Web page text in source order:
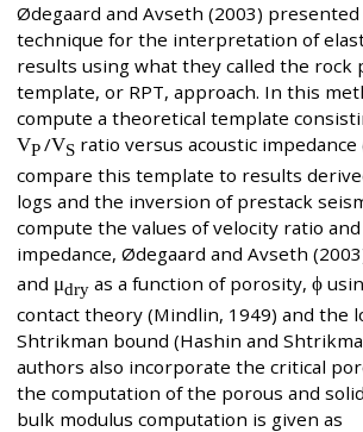
Ødegaard and Avseth (2003) presented
technique for the interpretation of
results using what they called the rock
template, or RPT, approach. In this
compute a theoretical template
VP/VS ratio versus acoustic impedance
compare this template to results
logs and the inversion of prestack
compute the values of velocity ratio
impedance, Ødegaard and Avseth
and μdry as a function of porosity, ϕ
contact theory (Mindlin, 1949) and the
Shtrikman bound (Hashin and
authors also incorporate the critical
the computation of the porous and
bulk modulus computation is given as